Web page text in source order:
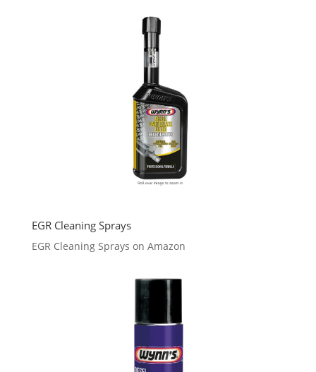
EGR Cleaning Sprays
EGR Cleaning Sprays on Amazon